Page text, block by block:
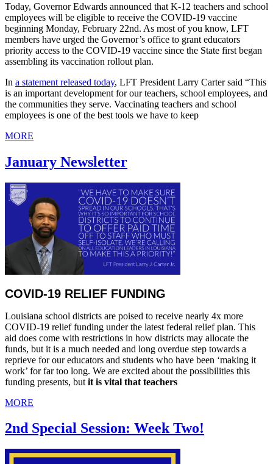
Today, Governor Edwards announced that K-12 teachers and school
employees will be eligible to receive the COVID-19 vaccine
beginning Monday, February 22nd. As most of you know, LFT
members have urged the Governor’s office to grant educators
priority access to the COVID-19 vaccine since the State first began
assembling its vaccination rollout plan.
In a statement released today, LFT President Larry Carter said “This
is an important development for our teachers, school employees, and
the communities they serve. Vaccinating teachers and school
employees is one of the best tools we have to keep
MORE
January Newsletter
COVID-19 RELIEF FUNDING
Louisiana school districts are poised to receive nearly 4x more
COVID-19 relief funding under the latest federal relief plan. This
aid does come with restrictions in how districts may allocate the
funds, but it is a much needed and long overdue step towards a
reprieve for our educators and students who have been ‘making it
work’ for far too long. We are excited about the possibilities this
funding presents, but it is vital that teachers
MORE
2nd Special Session: Week Two!